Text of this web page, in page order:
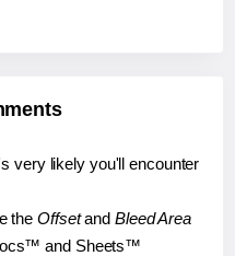
very likely you'll encounter
the Offsetand Bleed Area
and Sheets™